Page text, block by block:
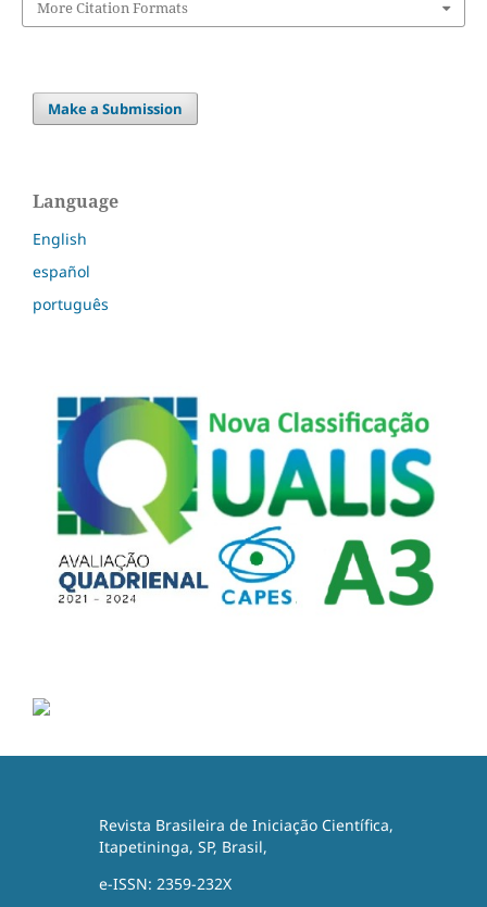
More Citation Formats
Make a Submission
Language
English
español
português
Revista Brasileira de Iniciação Científica,
Itapetininga, SP, Brasil,
e-ISSN: 2359-232X